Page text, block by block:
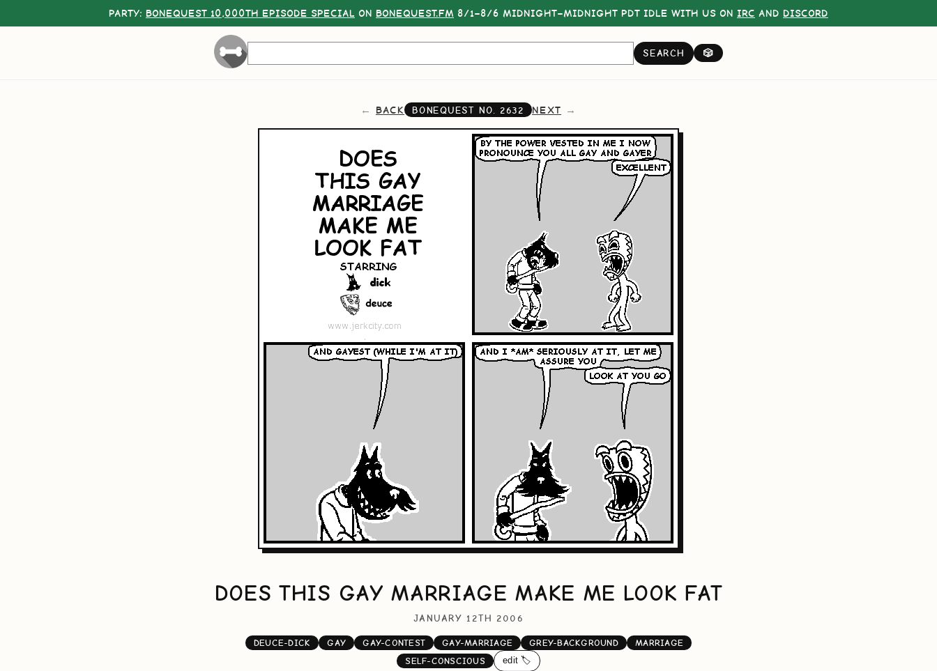
PARTY: BONEQUEST 10,000TH EPISODE SPECIAL ON BONEQUEST.FM 8/1–8/6 MIDNIGHT–MIDNIGHT PDT IDLE WITH US ON IRC AND DISCORD
SEARCH 🎲
BACK BONEQUEST NO. 2632 NEXT
DOES THIS GAY MARRIAGE MAKE ME LOOK FAT
JANUARY 12TH 2006
DEUCE-DICK GAY GAY-CONTEST GAY-MARRIAGE GREY-BACKGROUND
MARRIAGE
SELF-CONSCIOUS
edit 🏷️